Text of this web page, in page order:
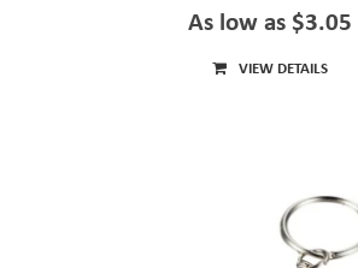
As low as $3.05
VIEW DETAILS